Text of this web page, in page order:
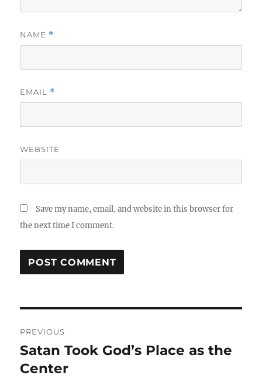
NAME *
EMAIL *
WEBSITE
Save my name, email, and website in this browser for
the next time I comment.
navigation
PREVIOUS
Previous
post:
Satan Took God’s Place as the
Center